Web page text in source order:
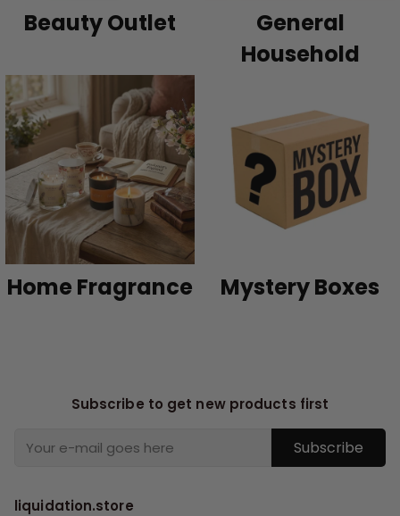
Beauty Outlet
General
Household
Home Fragrance Mystery Boxes
Subscribe to get new products first
Subscribe
liquidation.store